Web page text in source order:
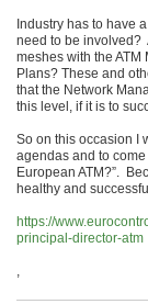
Industry has to have
need to be involved?
meshes with the
Plans? These and
that the Network
this level, if it is to
So on this occasion I
agendas and to
European ATM?”.
healthy and
https://
principal-director-atm
,